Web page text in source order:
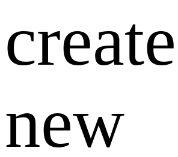
create
new